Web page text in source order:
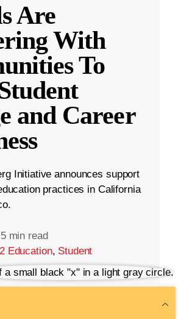
Are
With
To
and Career
Initiative announces support
practices in California
5 min read
Education, Student